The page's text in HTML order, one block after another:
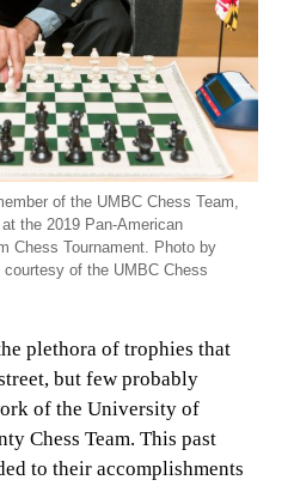
of the UMBC Chess Team,
the 2019 Pan-American
Chess Tournament. Photo by
courtesy of the UMBC Chess
plethora of trophies that
but few probably
of the University of
Chess Team. This past
to their accomplishments